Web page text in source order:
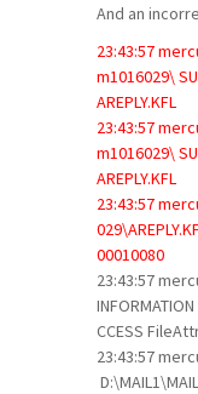
And an
23:43:57
m1016029\
AREPLY.KFL
23:43:57
m1016029\
AREPLY.KFL
23:43:57
00010080
23:43:57
CCESS
23:43:57